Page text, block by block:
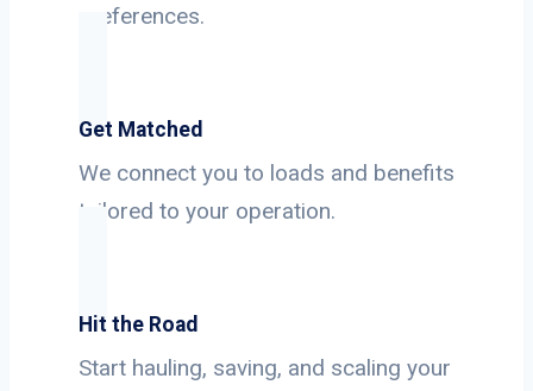
preferences.
Get Matched
We connect you to loads and benefits
tailored to your operation.
Hit the Road
Start hauling, saving, and scaling your